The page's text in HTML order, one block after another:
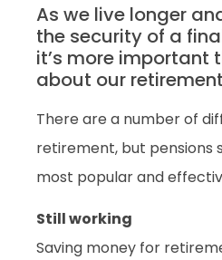
As we live longer
the security of a
it’s more important
about our
There are a number of
retirement, but pensions
most popular and
Still working
Saving money for